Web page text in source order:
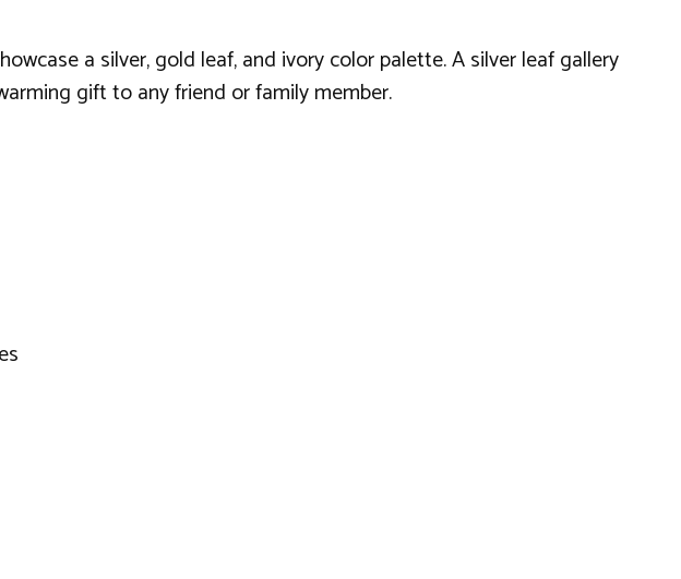
a silver, gold leaf, and ivory color palette. A silver leaf gallery
gift to any friend or family member.